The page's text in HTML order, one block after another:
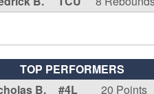
TOP PERFORMERS
B.
#4L
20 Points